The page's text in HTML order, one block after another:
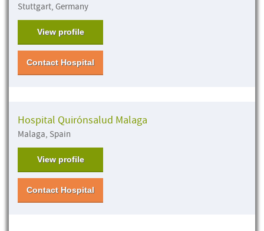
Stuttgart, Germany
View profile
Contact Hospital
Hospital Quirónsalud Malaga
Malaga, Spain
View profile
Contact Hospital